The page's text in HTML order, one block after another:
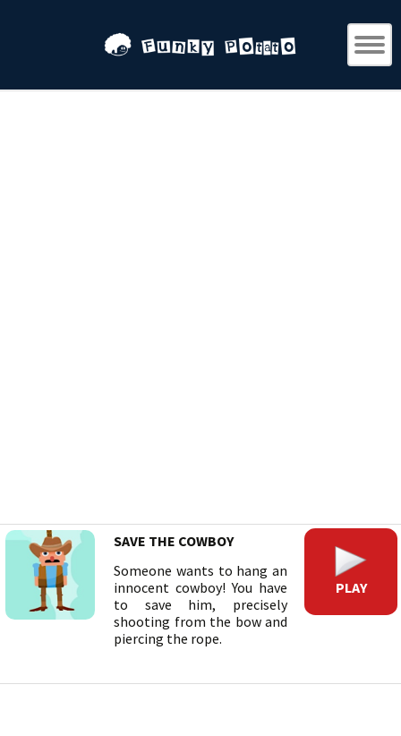
SAVE THE COWBOY
Someone wants to hang an
innocent cowboy! You have
to save him, precisely
shooting from the bow and
piercing the rope.
PLAY